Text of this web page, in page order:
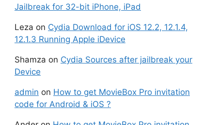
Jailbreak for 32-bit iPhone, iPad
Leza on Cydia Download for iOS 12.2, 12.1.4,
12.1.3 Running Apple iDevice
Shamza on Cydia Sources after jailbreak your
Device
admin on How to get MovieBox Pro invitation
code for Android & iOS ?